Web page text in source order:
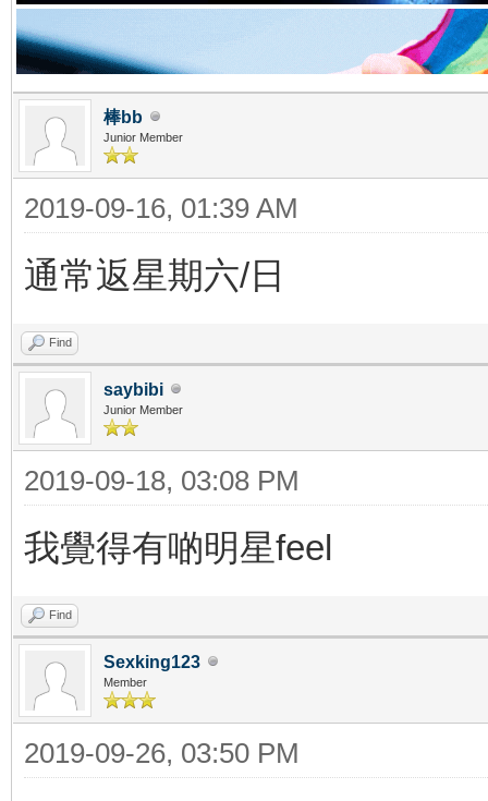
棒bb
Junior Member
2019-09-16, 01:39 AM
通常返星期六/日
Find
saybibi
Junior Member
2019-09-18, 03:08 PM
我覺得有啲明星feel
Find
Sexking123
Member
2019-09-26, 03:50 PM